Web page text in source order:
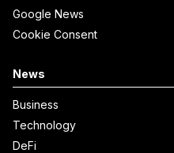
Google News
Cookie Consent
News
Business
Technology
DeFi